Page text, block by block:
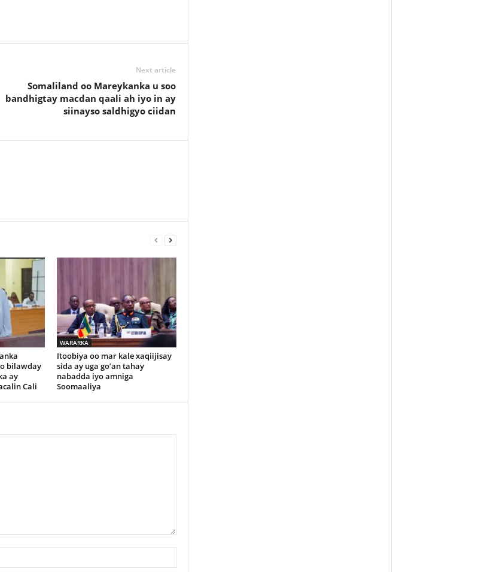
Next article
Somaliland oo Mareykanka u soo
bandhigtay macdan qaali ah iyo in ay
siinayso saldhigyo ciidan
bilawday
ay
Cali
WARARKA
Itoobiya oo mar kale xaqiijisay
sida ay uga go’an tahay
nabadda iyo amniga
Soomaaliya